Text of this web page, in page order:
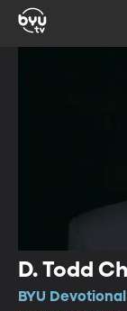
D. Todd
BYU